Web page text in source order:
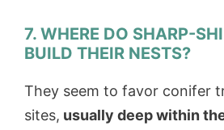
7. WHERE DO SHARP-
BUILD THEIR NESTS?
They seem to favor conifer
sites, usually deep within